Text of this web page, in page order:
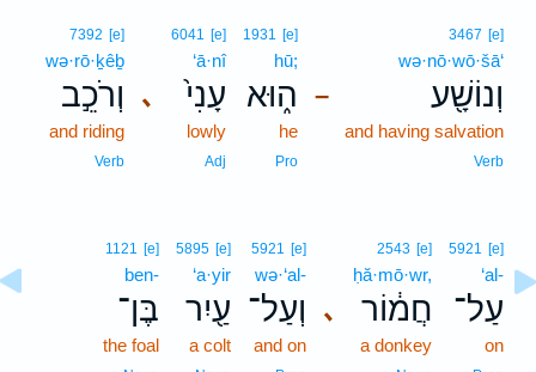
–
3467 [e]
wə·nō·wō·šā‘
וְנוֹשָׁ֖ע
and having salvation
Verb
1931 [e]
hū;
ה֑וּא
he
Pro
､
6041 [e]
‘ā·nî
עָנִי֙
lowly
Adj
7392 [e]
wə·rō·ḵêḇ
וְרֹכֵ֣ב
and riding
Verb
5921 [e]
‘al-
עַל־
on
､
2543 [e]
ḥă·mō·wr,
חֲמ֔וֹר
a donkey
5921 [e]
wə·‘al-
וְעַל־
and on
5895 [e]
‘a·yir
עַ֖יִר
a colt
1121 [e]
ben-
בֶּן־
the foal